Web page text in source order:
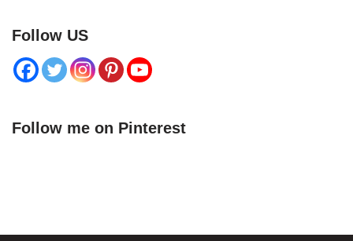
Follow US
Follow me on Pinterest